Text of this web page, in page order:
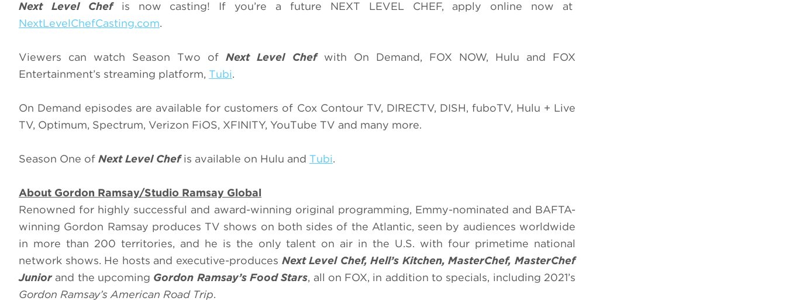
Next Level Chefis now casting! If you’re a future NEXT LEVEL CHEF, apply online now at
NextLevelChefCasting.com.
Viewers can watch Season Two ofNext Level Chefwith On Demand, FOX NOW, Hulu and FOX
Entertainment’s streaming platform, Tubi.
On Demand episodes are available for customers of Cox Contour TV, DIRECTV, DISH, fuboTV, Hulu + Live
TV, Optimum, Spectrum, Verizon FiOS, XFINITY, YouTube TV and many more.
Season One of Next Level Chefis available on Hulu and Tubi.
About Gordon Ramsay/Studio Ramsay Global
Renowned for highly successful and award-winning original programming, Emmy-nominated and BAFTA-
winning Gordon Ramsay produces TV shows on both sides of the Atlantic, seen by audiences worldwide
in more than 200 territories, and he is the only talent on air in the U.S. with four primetime national
network shows. He hosts and executive-produces Next Level Chef, Hell’s Kitchen, MasterChef, MasterChef
Juniorand the upcoming Gordon Ramsay’s Food Stars, all on FOX, in addition to specials, including 2021’s
Gordon Ramsay’s American Road Trip.